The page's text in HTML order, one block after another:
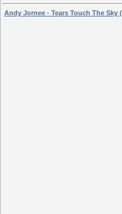
Andy Jornee - Tears Touch The Sky